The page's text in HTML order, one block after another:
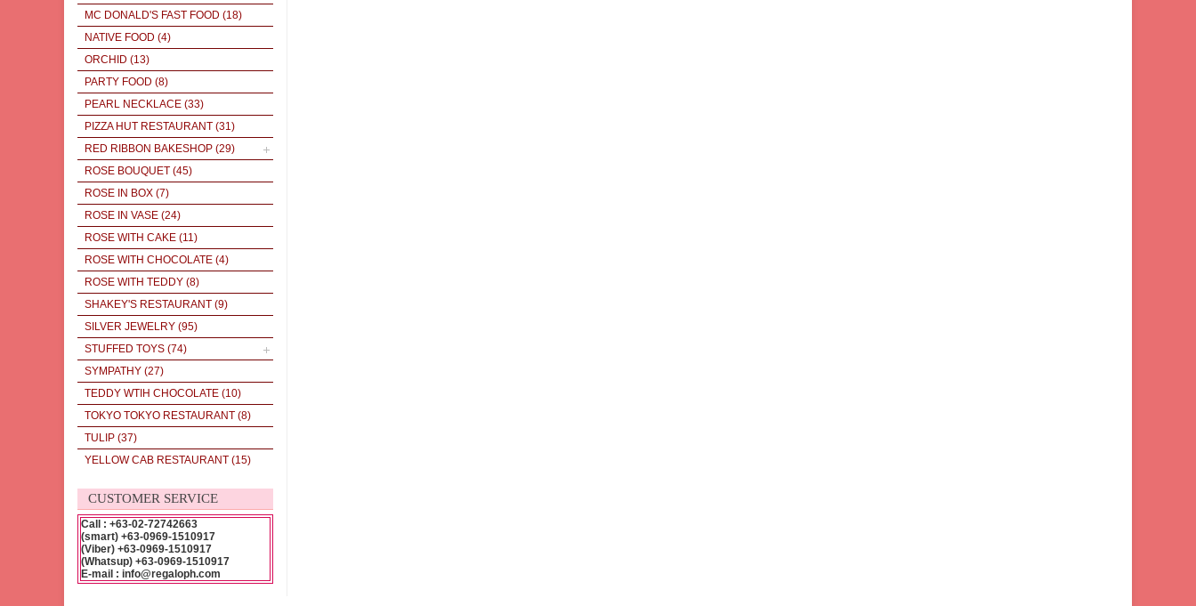
MC DONALD'S FAST FOOD (18)
NATIVE FOOD (4)
ORCHID (13)
PARTY FOOD (8)
PEARL NECKLACE (33)
PIZZA HUT RESTAURANT (31)
RED RIBBON BAKESHOP (29)
ROSE BOUQUET (45)
ROSE IN BOX (7)
ROSE IN VASE (24)
ROSE WITH CAKE (11)
ROSE WITH CHOCOLATE (4)
ROSE WITH TEDDY (8)
SHAKEY'S RESTAURANT (9)
SILVER JEWELRY (95)
STUFFED TOYS (74)
SYMPATHY (27)
TEDDY WTIH CHOCOLATE (10)
TOKYO TOKYO RESTAURANT (8)
TULIP (37)
YELLOW CAB RESTAURANT (15)
CUSTOMER SERVICE
Call : +63-02-72742663
(smart) +63-0969-1510917
(Viber) +63-0969-1510917
(Whatsup) +63-0969-1510917
E-mail : info@regaloph.com